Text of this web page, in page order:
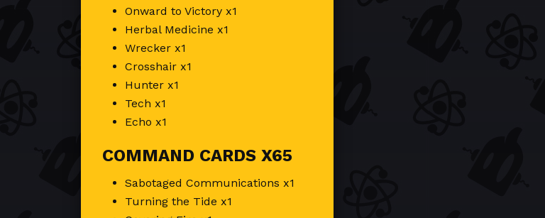
Onward to Victory x1
Herbal Medicine x1
Wrecker x1
Crosshair x1
Hunter x1
Tech x1
Echo x1
COMMAND CARDS X65
Sabotaged Communications x1
Turning the Tide x1